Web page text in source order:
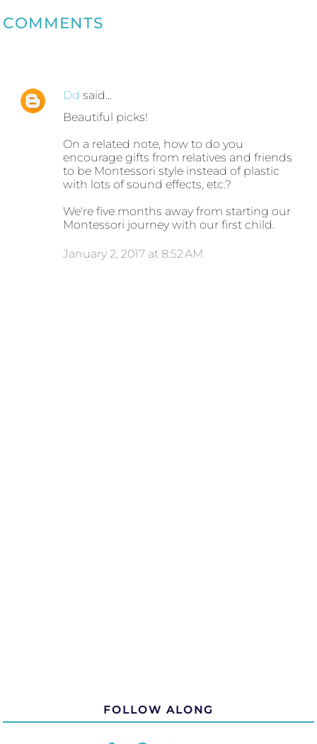
COMMENTS
Dd said…
Beautiful picks!
On a related note, how to do you
encourage gifts from relatives and friends
to be Montessori style instead of plastic
with lots of sound effects, etc.?
We're five months away from starting our
Montessori journey with our first child.
January 2, 2017 at 8:52 AM
FOLLOW ALONG